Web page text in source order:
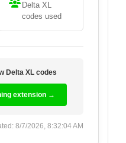
Delta XL
codes used
Delta XLcodes
extension →
8/7/2026, 8:32:04 AM